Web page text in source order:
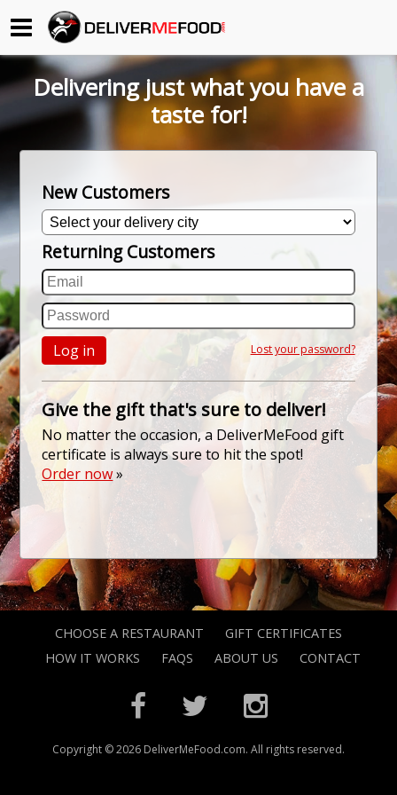
Begin My Order
Gift Certificates
About Us
How it Works
FAQs
Contact Us
Delivering just what you have a
taste for!
New Customers
Returning Customers
Log in Lost your password?
Give the gift that's sure to deliver!
No matter the occasion, a DeliverMeFood gift
certificate is always sure to hit the spot!
Order now»
CHOOSE A RESTAURANT
GIFT CERTIFICATES
HOW IT WORKS
FAQS ABOUT US CONTACT
Copyright © 2026 DeliverMeFood.com. All rights reserved.